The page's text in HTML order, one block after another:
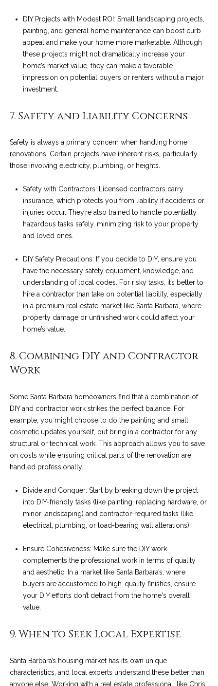
i
o
C
m
u
n
i
t
i
s
R
e
i
m
e
n
t
e
s
o
u
r
c
s
Let's
Connect
DIY Projects with Modest ROI: Small landscaping projects,
painting, and general home maintenance can boost curb
appeal and make your home more marketable. Although
these projects might not dramatically increase your
home’s market value, they can make a favorable
impression on potential buyers or renters without a major
investment.
7. Safety and Liability Concerns
Safety is always a primary concern when handling home
renovations. Certain projects have inherent risks, particularly
those involving electricity, plumbing, or heights.
Safety with Contractors: Licensed contractors carry
insurance, which protects you from liability if accidents or
injuries occur. They’re also trained to handle potentially
hazardous tasks safely, minimizing risk to your property
and loved ones.
DIY Safety Precautions: If you decide to DIY, ensure you
have the necessary safety equipment, knowledge, and
understanding of local codes. For risky tasks, it’s better to
hire a contractor than take on potential liability, especially
in a premium real estate market like Santa Barbara, where
property damage or unfinished work could affect your
home’s value.
8. Combining DIY and Contractor
Work
Some Santa Barbara homeowners find that a combination of
DIY and contractor work strikes the perfect balance. For
example, you might choose to do the painting and small
cosmetic updates yourself, but bring in a contractor for any
structural or technical work. This approach allows you to save
on costs while ensuring critical parts of the renovation are
handled professionally.
Divide and Conquer: Start by breaking down the project
into DIY-friendly tasks (like painting, replacing hardware, or
minor landscaping) and contractor-required tasks (like
electrical, plumbing, or load-bearing wall alterations).
Ensure Cohesiveness: Make sure the DIY work
complements the professional work in terms of quality
and aesthetic. In a market like Santa Barbara’s, where
buyers are accustomed to high-quality finishes, ensure
your DIY efforts don’t detract from the home's overall
value.
9. When to Seek Local Expertise
Santa Barbara’s housing market has its own unique
characteristics, and local experts understand these better than
anyone else. Working with a real estate professional, like Chris
t
D
D
R
E
S
S
9
0
C
o
a
s
g
e
R
d
.
,
n
t
e
c
t
o
,
C
A
1